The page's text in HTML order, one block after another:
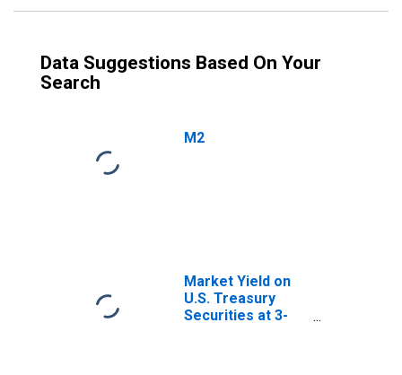
Data Suggestions Based On Your
Search
M2
Market Yield on
U.S. Treasury
Securities at 3-